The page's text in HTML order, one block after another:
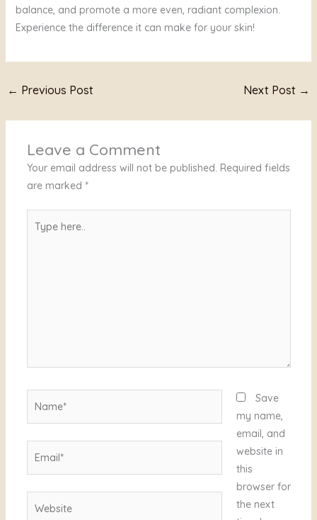
balance, and promote a more even, radiant complexion.
Experience the difference it can make for your skin!
← Previous Post Next Post →
Leave a Comment
Your email address will not be published. Required fields
are marked *
here..
Save
my name,
email, and
website in
this
browser for
the next